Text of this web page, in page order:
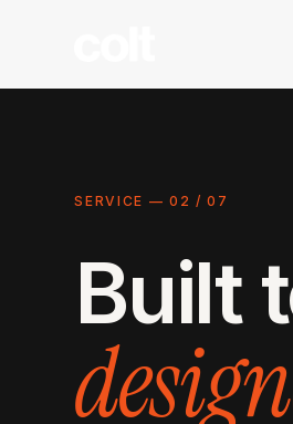
SERVICE — 02 /07
Built